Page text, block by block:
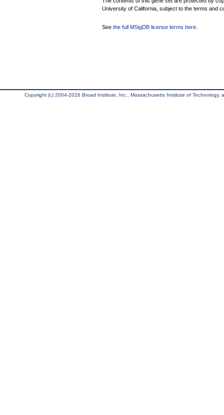
University of California, subject to the terms and
See the full MSigDB license terms here
Copyright (c) 2004-2026 Broad Institute, Inc., Massachusetts Institute of Technology,